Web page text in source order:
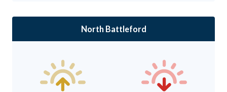
North Battleford